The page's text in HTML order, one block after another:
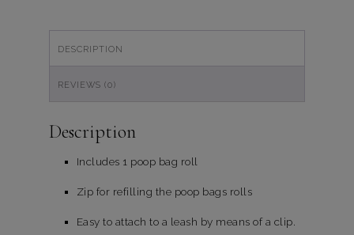
DESCRIPTION
REVIEWS (0)
Description
Includes 1 poop bag roll
Zip for refilling the poop bags rolls
Easy to attach to a leash by means of a clip.